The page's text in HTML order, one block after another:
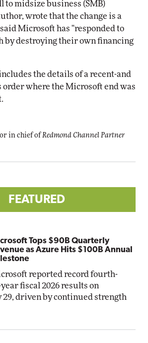
to midsize business (SMB)
wrote that the change is a
Microsoft has "responded to
by destroying their own financing
the details of a recent-and
where the Microsoft end was
in chief of Redmond Channel Partner
FEATURED
Tops $90B Quarterly
as Azure Hits $100B Annual
reported record fourth-
fiscal 2026 results on
29, driven by continued strength